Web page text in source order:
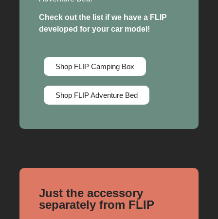
Check out the list if we have a FLIP
developed for your car model!
Shop FLIP Camping Box
Shop FLIP Adventure Bed
Just the accessory
separately from FLIP